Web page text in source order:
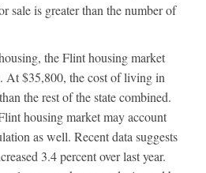
sale is greater than the number of
the Flint housing market
At $35,800, the cost of living in
the rest of the state combined.
housing market may account
as well. Recent data suggests
3.4 percent over last year.